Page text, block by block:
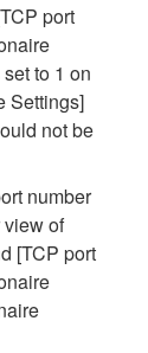
port
to 1 on
Settings]
not be
number
view of
[TCP port